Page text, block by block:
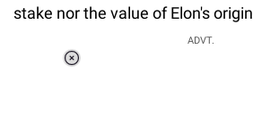
stake nor the value of Elon's
ADVT.